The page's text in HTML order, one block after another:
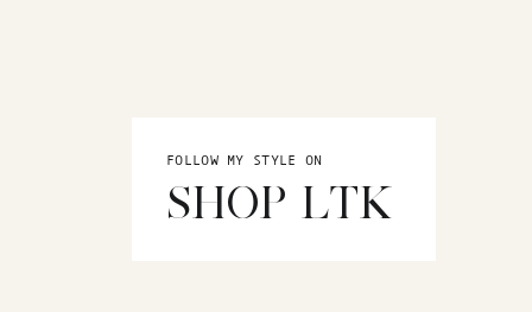
FOLLOW MY STYLE ON
SHOP LTK